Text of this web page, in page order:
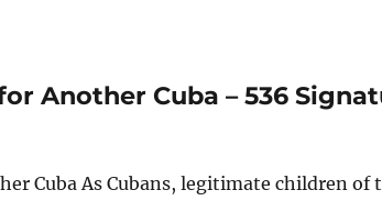
Another Cuba – 536
Cuba As Cubans, legitimate children of